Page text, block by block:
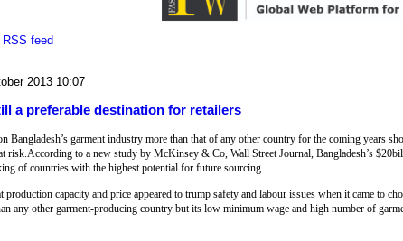
feed
2013 10:07
a preferable destination for retailers
Bangladesh’s garment industry more than that of any other country for the coming years
risk.According to a new study by McKinsey & Co, Wall Street Journal, Bangladesh’s
of countries with the highest potential for future sourcing.
production capacity and price appeared to trump safety and labour issues when it came to
any other garment-producing country but its low minimum wage and high number of